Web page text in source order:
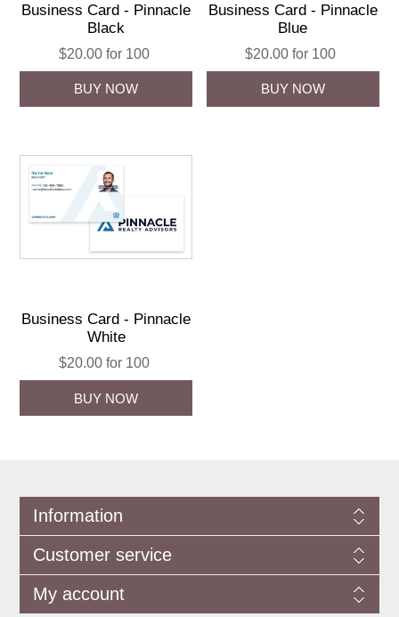
Business Card - Pinnacle
Black
$20.00 for 100
Business Card - Pinnacle
Blue
$20.00 for 100
Business Card - Pinnacle
White
$20.00 for 100
Information
Customer service
My account